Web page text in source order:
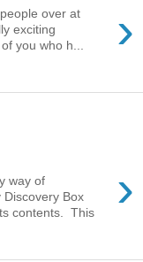
›
over at
exciting
you who h...
›
way of
Discovery Box
contents. This